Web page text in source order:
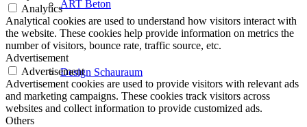
ART Beton
Design Schauraum
Analytics
Analytical cookies are used to understand how visitors interact with
the website. These cookies help provide information on metrics the
number of visitors, bounce rate, traffic source, etc.
Advertisement
Advertisement
Advertisement cookies are used to provide visitors with relevant ads
and marketing campaigns. These cookies track visitors across
websites and collect information to provide customized ads.
Others